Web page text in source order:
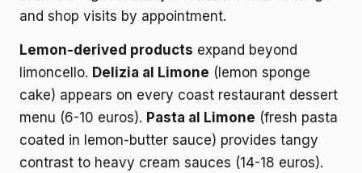
and shop visits by appointment.
Lemon-derived products expand beyond
limoncello. Delizia al Limone (lemon sponge
cake) appears on every coast restaurant dessert
menu (6-10 euros). Pasta al Limone (fresh pasta
coated in lemon-butter sauce) provides tangy
contrast to heavy cream sauces (14-18 euros).